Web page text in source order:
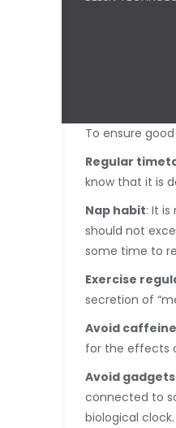
To ensure
Regular
know that it is
Nap habit: It
should not
some time to
Exercise
secretion of
Avoid
for the effects
Avoid
connected to
biological clock.